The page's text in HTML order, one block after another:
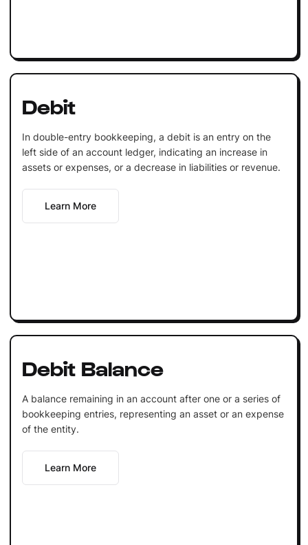
Debit
In double-entry bookkeeping, a debit is an entry on the
left side of an account ledger, indicating an increase in
assets or expenses, or a decrease in liabilities or revenue.
Learn More
Debit Balance
A balance remaining in an account after one or a series of
bookkeeping entries, representing an asset or an expense
of the entity.
Learn More